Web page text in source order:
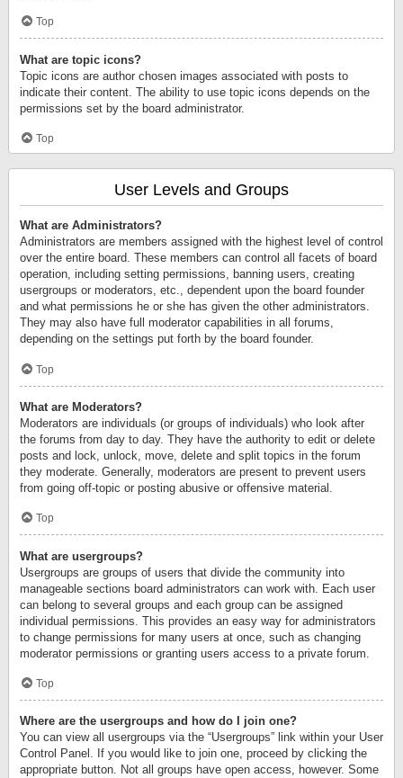
Top
What are topic icons?
Topic icons are author chosen images associated with posts to
indicate their content. The ability to use topic icons depends on the
permissions set by the board administrator.
Top
User Levels and Groups
What are Administrators?
Administrators are members assigned with the highest level of control
over the entire board. These members can control all facets of board
operation, including setting permissions, banning users, creating
usergroups or moderators, etc., dependent upon the board founder
and what permissions he or she has given the other administrators.
They may also have full moderator capabilities in all forums,
depending on the settings put forth by the board founder.
Top
What are Moderators?
Moderators are individuals (or groups of individuals) who look after
the forums from day to day. They have the authority to edit or delete
posts and lock, unlock, move, delete and split topics in the forum
they moderate. Generally, moderators are present to prevent users
from going off-topic or posting abusive or offensive material.
Top
What are usergroups?
Usergroups are groups of users that divide the community into
manageable sections board administrators can work with. Each user
can belong to several groups and each group can be assigned
individual permissions. This provides an easy way for administrators
to change permissions for many users at once, such as changing
moderator permissions or granting users access to a private forum.
Top
Where are the usergroups and how do I join one?
You can view all usergroups via the “Usergroups” link within your User
Control Panel. If you would like to join one, proceed by clicking the
appropriate button. Not all groups have open access, however. Some